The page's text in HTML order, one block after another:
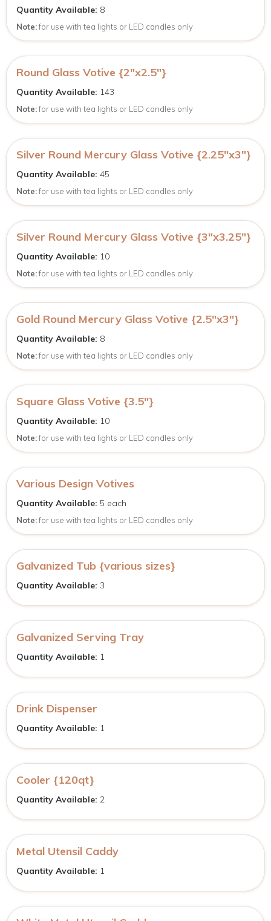
Quantity Available: 8
Note:for use with tea lights or LED candles only
Round Glass Votive {2″x2.5″}
Quantity Available: 143
Note:for use with tea lights or LED candles only
Silver Round Mercury Glass Votive {2.25″x3″}
Quantity Available: 45
Note:for use with tea lights or LED candles only
Silver Round Mercury Glass Votive {3″x3.25″}
Quantity Available: 10
Note:for use with tea lights or LED candles only
Gold Round Mercury Glass Votive {2.5″x3″}
Quantity Available: 8
Note:for use with tea lights or LED candles only
Square Glass Votive {3.5″}
Quantity Available: 10
Note:for use with tea lights or LED candles only
Various Design Votives
Quantity Available: 5 each
Note:for use with tea lights or LED candles only
Galvanized Tub {various sizes}
Quantity Available: 3
Galvanized Serving Tray
Quantity Available: 1
Drink Dispenser
Quantity Available: 1
Cooler {120qt}
Quantity Available: 2
Metal Utensil Caddy
Quantity Available: 1